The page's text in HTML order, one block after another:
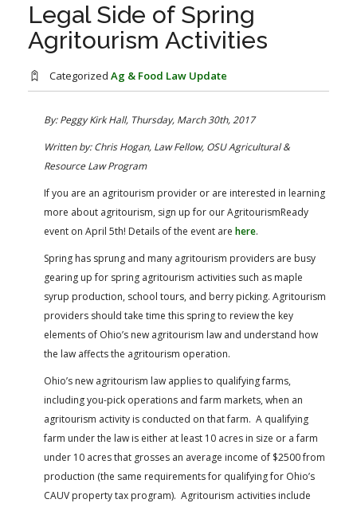
PARTNERS WEBINAR SERIES
STATE COMPILATIONS AG LAW GLOSSARY
Legal Side of Spring
Agritourism Activities
Categorized Ag & Food Law Update
By: Peggy Kirk Hall, Thursday, March 30th, 2017
Written by: Chris Hogan, Law Fellow, OSU Agricultural &
Resource Law Program
If you are an agritourism provider or are interested in learning
more about agritourism, sign up for our AgritourismReady
event on April 5th! Details of the event are here.
Spring has sprung and many agritourism providers are busy
gearing up for spring agritourism activities such as maple
syrup production, school tours, and berry picking. Agritourism
providers should take time this spring to review the key
elements of Ohio’s new agritourism law and understand how
the law affects the agritourism operation.
Ohio’s new agritourism law applies to qualifying farms,
including you-pick operations and farm markets, when an
agritourism activity is conducted on that farm. A qualifying
farm under the law is either at least 10 acres in size or a farm
under 10 acres that grosses an average income of $2500 from
production (the same requirements for qualifying for Ohio’s
CAUV property tax program). Agritourism activities include